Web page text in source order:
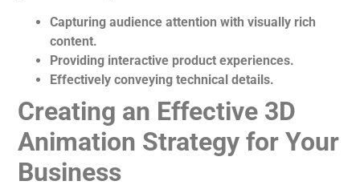
Capturing audience attention with visually rich
content.
Providing interactive product experiences.
Effectively conveying technical details.
Creating an Effective 3D
Animation Strategy for Your
Business